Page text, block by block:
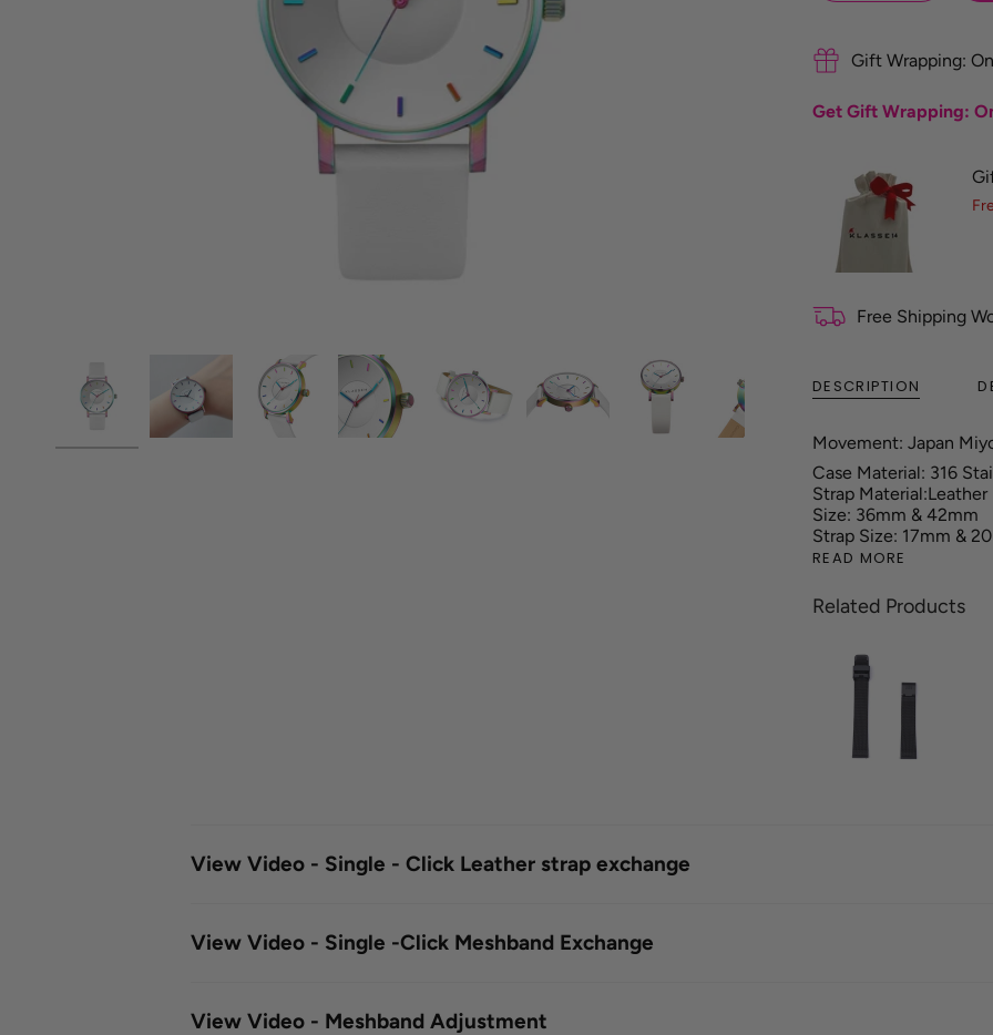
r
c
u
i
d
e
Gift Wrapping:
Get Gift Wrapping:
Free Shipping
DESCRIPTION
Movement: Japan
Case Material: 316
Strap Material:Leather
Size: 36mm & 42mm
Strap Size: 17mm &
READ MORE
Related Products
View Video - Single - Click Leather strap exchange
View Video - Single -Click Meshband Exchange
View Video - Meshband Adjustment